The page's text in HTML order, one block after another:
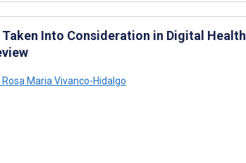
Into Consideration in Digital Health
Rosa Maria Vivanco-Hidalgo